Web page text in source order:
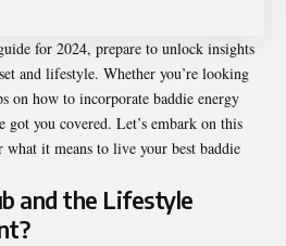
for 2024, prepare to unlock insights
and lifestyle. Whether you’re looking
on how to incorporate baddie energy
you covered. Let’s embark on this
it means to live your best baddie
and the Lifestyle